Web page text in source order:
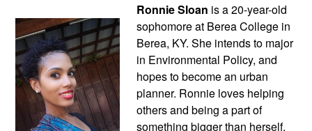
Ronnie Sloan is a 20-year-old
sophomore at Berea College in
Berea, KY. She intends to major
in Environmental Policy, and
hopes to become an urban
planner. Ronnie loves helping
others and being a part of
something bigger than herself.